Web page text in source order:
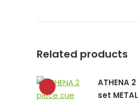
Related products
ATHENA
set